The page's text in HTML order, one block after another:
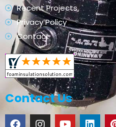
Recent Projects
Privacy Policy
Contact
Contact Us